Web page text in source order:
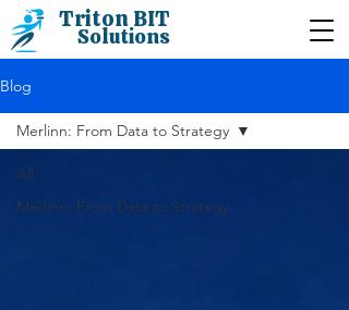
Triton BIT
Solutions
Blog
All
Merlinn: From Data to Strategy
Merlinn: From Data to Strategy